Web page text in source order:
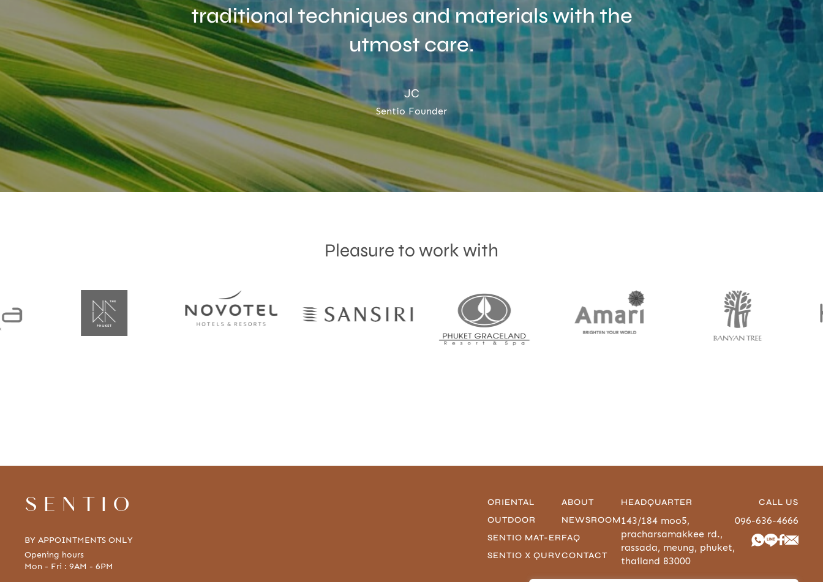
traditional techniques and materials with the
utmost care.
JC
Sentio Founder
Pleasure to work with
SENTIO
BY APPOINTMENTS ONLY
Opening hours
Mon - Fri : 9AM - 6PM
ORIENTAL
OUTDOOR
SENTIO MAT-ER
SENTIO X QURV
ABOUT
NEWSROOM
FAQ
CONTACT
HEADQUARTER
143/184 moo5,
pracharsamakkee rd.,
rassada, meung, phuket,
thailand 83000
CALL US
096-636-4666